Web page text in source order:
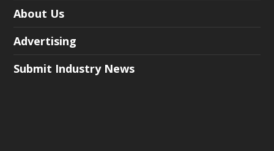
About Us
Advertising
Submit Industry News